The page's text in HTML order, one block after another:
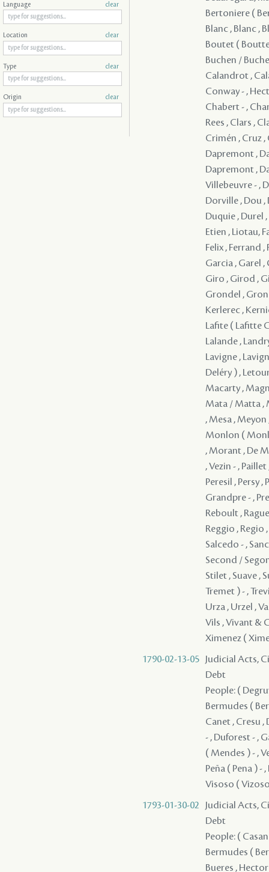
1790-02-13-05
Judicial Acts,
Debt
People: (
Bermudes (
Canet , Cresu ,
- , Duforest - ,
( Mendes ) - ,
Peña ( Pena ) -
Visoso (
1793-01-30-02
Judicial Acts,
Debt
People: (
Bermudes (
Bueres ,
Language clear
Location clear
Type clear
Origin clear